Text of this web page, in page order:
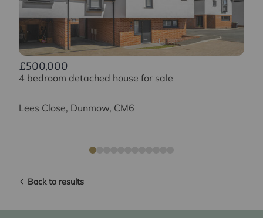
£500,000
4 bedroom detached house for sale
Lees Close, Dunmow, CM6
Back to results